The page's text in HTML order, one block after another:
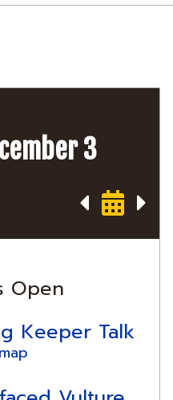
3
Open
Keeper Talk